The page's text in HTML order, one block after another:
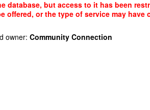
database, but access to it has been
or the type of service may
owner: Community Connection